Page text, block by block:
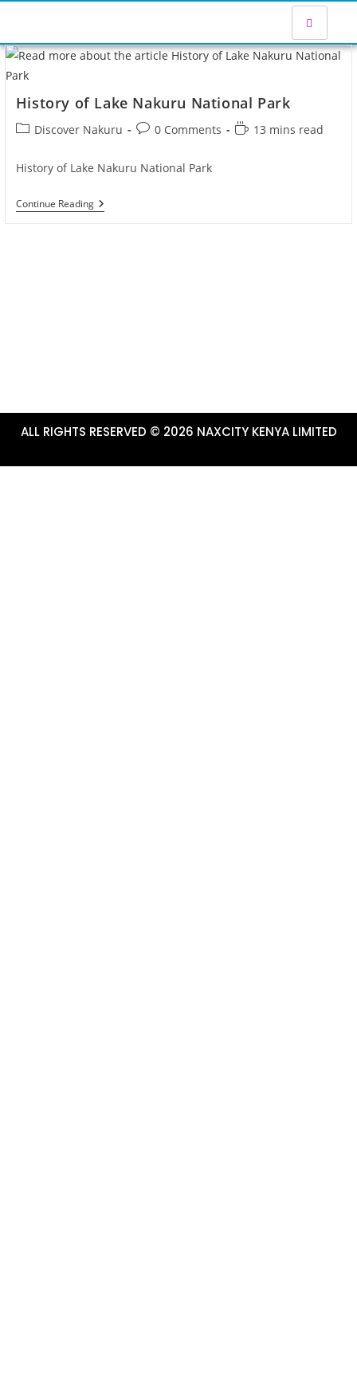
History of Lake Nakuru National Park
Discover Nakuru 0 Comments 13 mins read
History of Lake Nakuru National Park
Continue Reading
ALL RIGHTS RESERVED © 2026 NAXCITY KENYA LIMITED